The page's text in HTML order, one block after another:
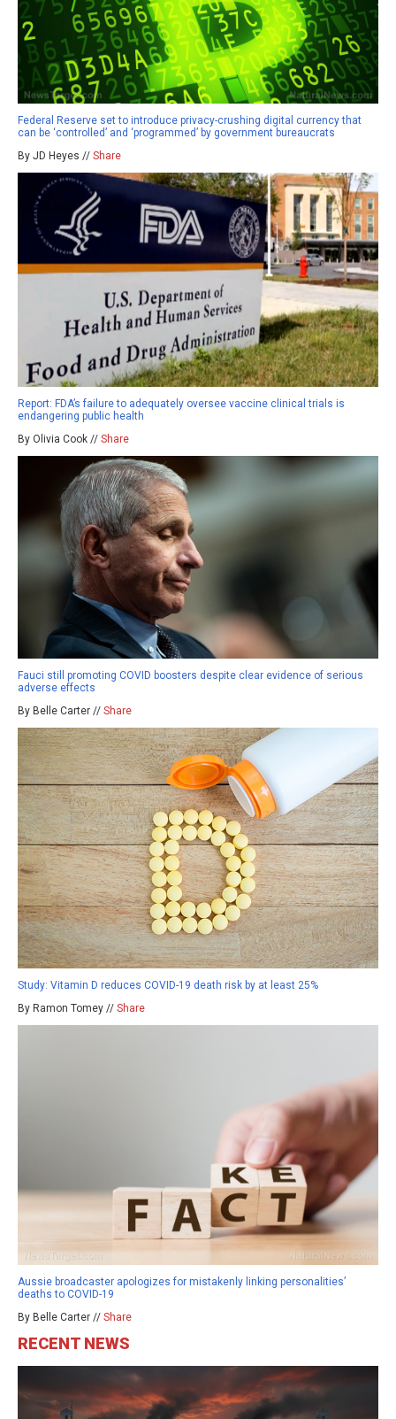
Federal Reserve set to introduce privacy-crushing digital currency that
can be ‘controlled’ and ‘programmed’ by government bureaucrats
By JD Heyes // Share
Report: FDA’s failure to adequately oversee vaccine clinical trials is
endangering public health
By Olivia Cook // Share
Fauci still promoting COVID boosters despite clear evidence of serious
adverse effects
By Belle Carter // Share
Study: Vitamin D reduces COVID-19 death risk by at least 25%
By Ramon Tomey // Share
Aussie broadcaster apologizes for mistakenly linking personalities’
deaths to COVID-19
By Belle Carter // Share
RECENT NEWS